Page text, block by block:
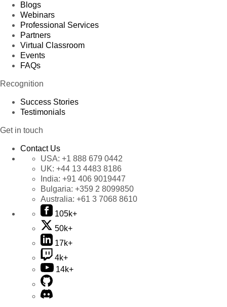
Blogs
Webinars
Professional Services
Partners
Virtual Classroom
Events
FAQs
Recognition
Success Stories
Testimonials
Get in touch
Contact Us
USA: +1 888 679 0442
UK: +44 13 4483 8186
India: +91 406 9019447
Bulgaria: +359 2 8099850
Australia: +61 3 7068 8610
105k+
50k+
17k+
4k+
14k+